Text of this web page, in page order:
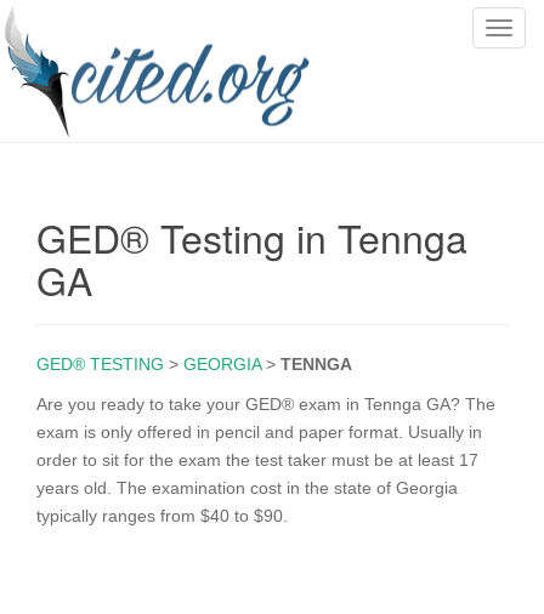
T
GED® Testing in Tennga
GA
GED® TESTING > GEORGIA> TENNGA
Are you ready to take your GED® exam in Tennga GA? The
exam is only offered in pencil and paper format. Usually in
order to sit for the exam the test taker must be at least 17
years old. The examination cost in the state of Georgia
typically ranges from $40 to $90.